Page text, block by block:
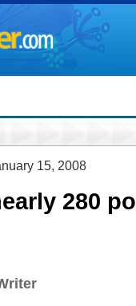
15, 2008
280